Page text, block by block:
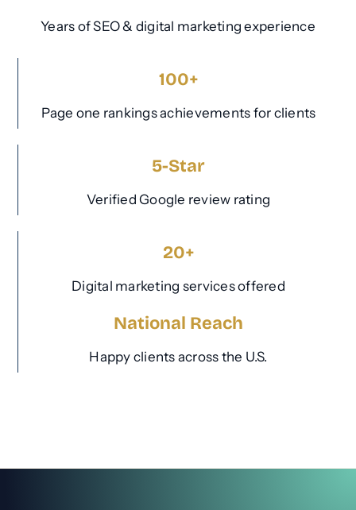
Years of SEO & digital marketing experience
100+
Page one rankings achievements for clients
5-Star
Verified Google review rating
20+
Digital marketing services offered
National Reach
Happy clients across the U.S.